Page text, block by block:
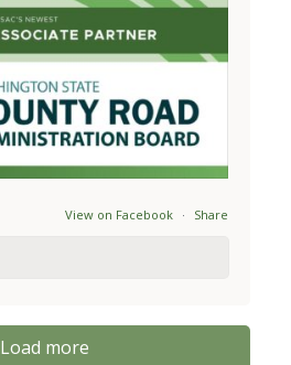
View on Facebook · Share
Load more